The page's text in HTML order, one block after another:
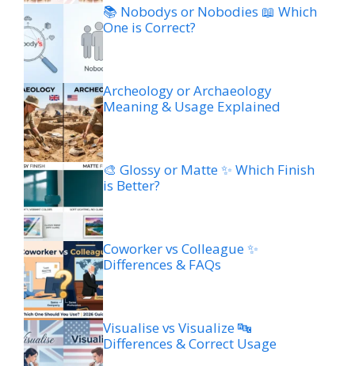
📚 Nobodys or Nobodies 📖 Which
One is Correct?
Archeology or Archaeology
Meaning & Usage Explained
🎨 Glossy or Matte ✨ Which Finish
is Better?
Coworker vs Colleague ✨
Differences & FAQs
Visualise vs Visualize 🔤
Differences & Correct Usage